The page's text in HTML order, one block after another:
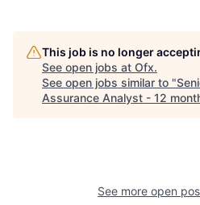
This job is no longer
See open jobs at Ofx.
See open jobs similar to "
Assurance Analyst - 12
See more open